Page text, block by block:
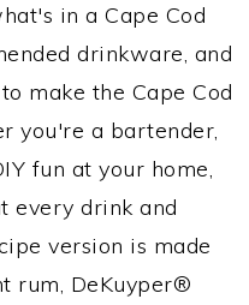
in a Cape Cod
drinkware, and
make the Cape Cod
you're a bartender,
fun at your home,
every drink and
version is made
rum, DeKuyper®